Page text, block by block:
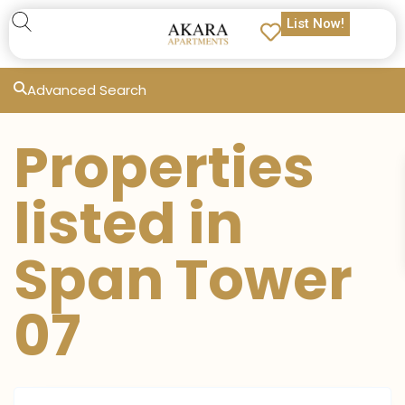
List Now!
Advanced Search
Properties
listed in
Span Tower
07